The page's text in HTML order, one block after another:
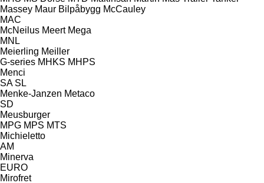
Massey Maur Bilpåbygg McCauley
MAC
McNeilus Meert Mega
MNL
Meierling Meiller
G-series MHKS MHPS
Menci
SA SL
Menke-Janzen Metaco
SD
Meusburger
MPG MPS MTS
Michieletto
AM
Minerva
EURO
Mirofret